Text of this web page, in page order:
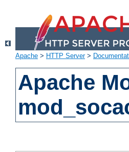
Apache > HTTP Server>
Apache